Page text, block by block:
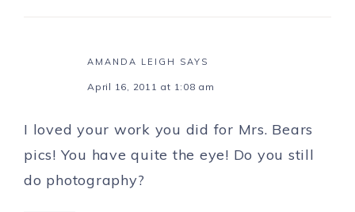
AMANDA LEIGH SAYS
April 16, 2011 at 1:08 am
I loved your work you did for Mrs. Bears
pics! You have quite the eye! Do you still
do photography?